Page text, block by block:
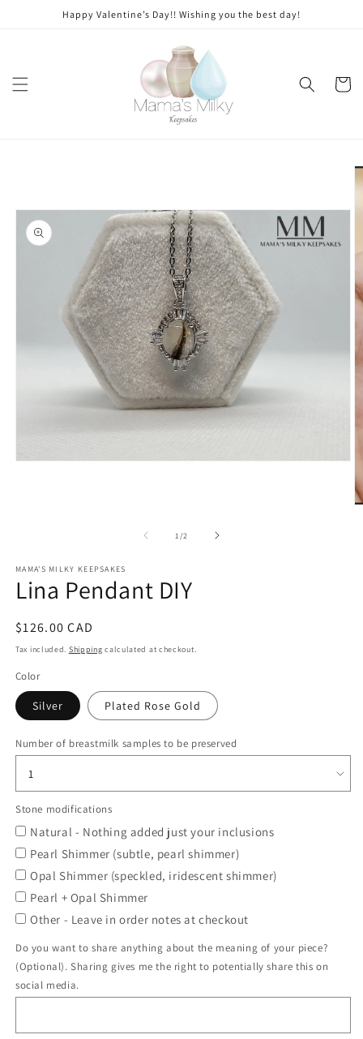
Skip toHappy Valentine’s Day!! Wishing you the best day!
Cart
1/of2
MAMA'S MILKY KEEPSAKES
Lina Pendant DIY
Regular
price
$126.00 CAD
Tax included. Shipping calculated at checkout.
Color
Silver Plated Rose Gold
Number of breastmilk samples to be preserved
Stone modifications
Natural - Nothing added just your inclusions
Pearl Shimmer (subtle, pearl shimmer)
Opal Shimmer (speckled, iridescent shimmer)
Pearl + Opal Shimmer
Other - Leave in order notes at checkout
Do you want to share anything about the meaning of your piece?
(Optional). Sharing gives me the right to potentially share this on
social media.